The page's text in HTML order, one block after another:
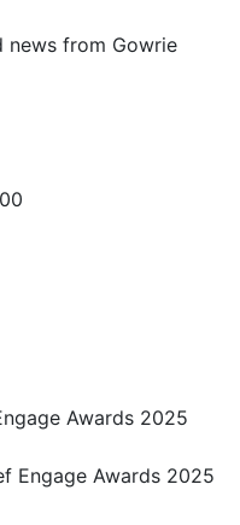
news from Gowrie